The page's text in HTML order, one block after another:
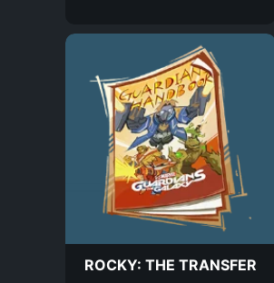
ROCKY: THE TRANSFER